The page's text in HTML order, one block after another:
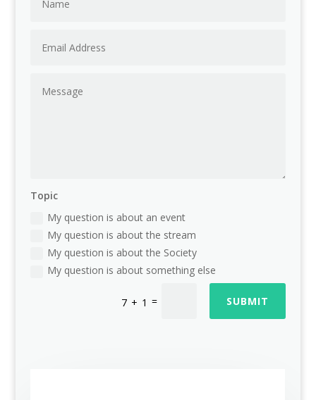
Topic
My question is about an event
My question is about the stream
My question is about the Society
My question is about something else
7 + 1 = SUBMIT